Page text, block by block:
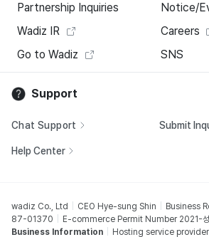
Partnership Inquiries
Notice/
Wadiz IR
Careers
Go to Wadiz
SNS
Support
Chat Support Submit
Help Center
wadiz Co., Ltd CEO Hye-sung Shin
Business
87-01370
E-commerce Permit Number 2021-성
Business Information
Hosting service